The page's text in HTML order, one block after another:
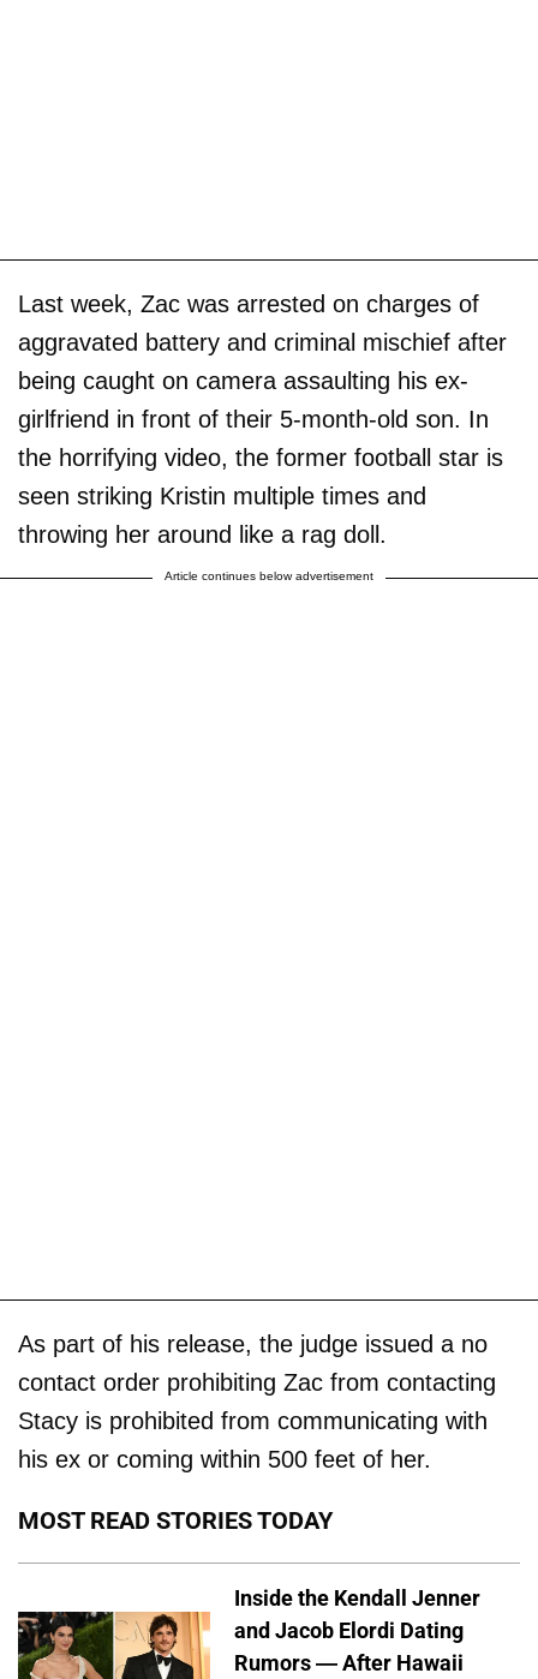
Last week, Zac was arrested on charges of
aggravated battery and criminal mischief after
being caught on camera assaulting his ex-
girlfriend in front of their 5-month-old son. In
the horrifying video, the former football star is
seen striking Kristin multiple times and
throwing her around like a rag doll.
Article continues below advertisement
As part of his release, the judge issued a no
contact order prohibiting Zac from contacting
Stacy is prohibited from communicating with
his ex or coming within 500 feet of her.
MOST READ STORIES TODAY
Inside the Kendall Jenner
and Jacob Elordi Dating
Rumors — After Hawaii